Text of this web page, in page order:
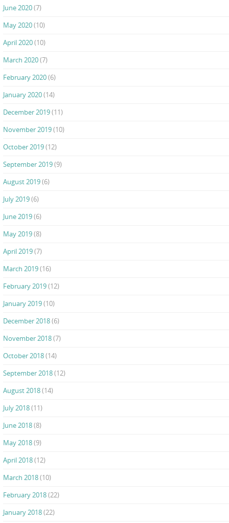
June 2020(7)
May 2020(10)
April 2020(10)
March 2020(7)
February 2020(6)
January 2020(14)
December 2019(11)
November 2019(10)
October 2019(12)
September 2019(9)
August 2019(6)
July 2019(6)
June 2019(6)
May 2019(8)
April 2019(7)
March 2019(16)
February 2019(12)
January 2019(10)
December 2018(6)
November 2018(7)
October 2018(14)
September 2018(12)
August 2018(14)
July 2018(11)
June 2018(8)
May 2018(9)
April 2018(12)
March 2018(10)
February 2018(22)
January 2018(22)